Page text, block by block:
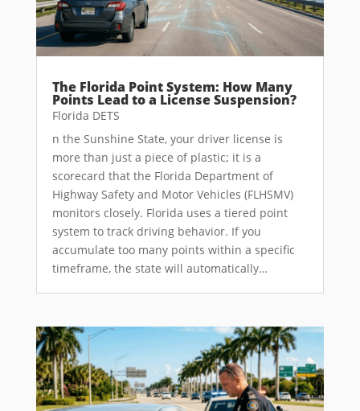
The Florida Point System: How Many
Points Lead to a License Suspension?
Florida DETS
n the Sunshine State, your driver license is
more than just a piece of plastic; it is a
scorecard that the Florida Department of
Highway Safety and Motor Vehicles (FLHSMV)
monitors closely. Florida uses a tiered point
system to track driving behavior. If you
accumulate too many points within a specific
timeframe, the state will automatically…